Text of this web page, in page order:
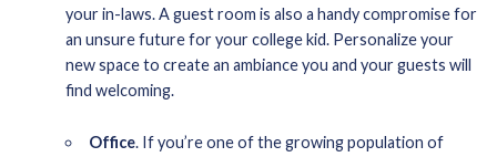
your in-laws. A guest room is also a handy compromise for
an unsure future for your college kid. Personalize your
new space to create an ambiance you and your guests will
find welcoming.
Office. If you’re one of the growing population of